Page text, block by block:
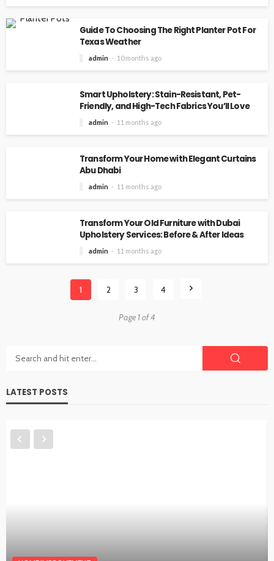
Guide To Choosing The Right Planter Pot For
Texas Weather
admin 10 months ago
Smart Upholstery: Stain-Resistant, Pet-
Friendly, and High-Tech Fabrics You’ll Love
admin 11 months ago
Transform Your Home with Elegant Curtains
Abu Dhabi
admin 11 months ago
Transform Your Old Furniture with Dubai
Upholstery Services: Before & After Ideas
admin 11 months ago
1 2 3 4
Page 1 of 4
LATEST POSTS